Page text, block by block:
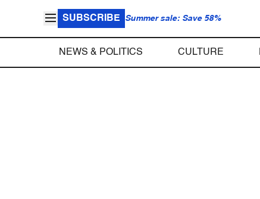
SUBSCRIBE Summer sale: Save 58%
NEWS & POLITICS CULTURE